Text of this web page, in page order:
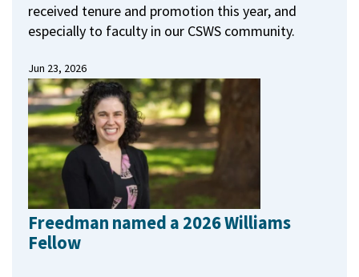
received tenure and promotion this year, and
especially to faculty in our CSWS community.
Jun 23, 2026
Freedman named a 2026 Williams
Fellow